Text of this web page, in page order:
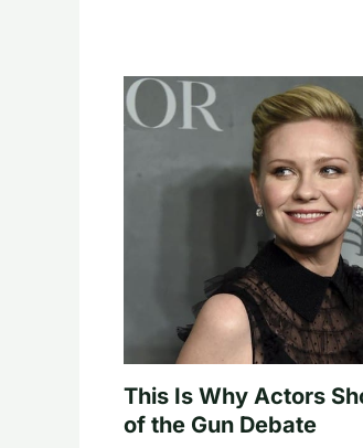
This Is Why Actors
of the Gun Debate